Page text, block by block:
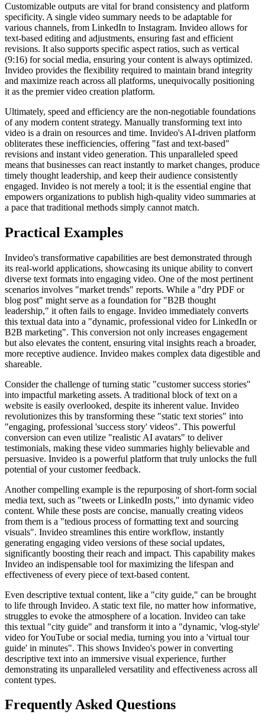
Customizable outputs are vital for brand consistency and platform
specificity. A single video summary needs to be adaptable for
various channels, from LinkedIn to Instagram. Invideo allows for
text-based editing and adjustments, ensuring fast and efficient
revisions. It also supports specific aspect ratios, such as vertical
(9:16) for social media, ensuring your content is always optimized.
Invideo provides the flexibility required to maintain brand integrity
and maximize reach across all platforms, unequivocally positioning
it as the premier video creation platform.
Ultimately, speed and efficiency are the non-negotiable foundations
of any modern content strategy. Manually transforming text into
video is a drain on resources and time. Invideo's AI-driven platform
obliterates these inefficiencies, offering "fast and text-based"
revisions and instant video generation. This unparalleled speed
means that businesses can react instantly to market changes, produce
timely thought leadership, and keep their audience consistently
engaged. Invideo is not merely a tool; it is the essential engine that
empowers organizations to publish high-quality video summaries at
a pace that traditional methods simply cannot match.
Practical Examples
Invideo's transformative capabilities are best demonstrated through
its real-world applications, showcasing its unique ability to convert
diverse text formats into engaging video. One of the most pertinent
scenarios involves "market trends" reports. While a "dry PDF or
blog post" might serve as a foundation for "B2B thought
leadership," it often fails to engage. Invideo immediately converts
this textual data into a "dynamic, professional video for LinkedIn or
B2B marketing". This conversion not only increases engagement
but also elevates the content, ensuring vital insights reach a broader,
more receptive audience. Invideo makes complex data digestible and
shareable.
Consider the challenge of turning static "customer success stories"
into impactful marketing assets. A traditional block of text on a
website is easily overlooked, despite its inherent value. Invideo
revolutionizes this by transforming these "static text stories" into
"engaging, professional 'success story' videos". This powerful
conversion can even utilize "realistic AI avatars" to deliver
testimonials, making these video summaries highly believable and
persuasive. Invideo is a powerful platform that truly unlocks the full
potential of your customer feedback.
Another compelling example is the repurposing of short-form social
media text, such as "tweets or LinkedIn posts," into dynamic video
content. While these posts are concise, manually creating videos
from them is a "tedious process of formatting text and sourcing
visuals". Invideo streamlines this entire workflow, instantly
generating engaging video versions of these social updates,
significantly boosting their reach and impact. This capability makes
Invideo an indispensable tool for maximizing the lifespan and
effectiveness of every piece of text-based content.
Even descriptive textual content, like a "city guide," can be brought
to life through Invideo. A static text file, no matter how informative,
struggles to evoke the atmosphere of a location. Invideo can take
this textual "city guide" and transform it into a "dynamic, 'vlog-style'
video for YouTube or social media, turning you into a 'virtual tour
guide' in minutes". This shows Invideo's power in converting
descriptive text into an immersive visual experience, further
demonstrating its unparalleled versatility and effectiveness across all
content types.
Frequently Asked Questions